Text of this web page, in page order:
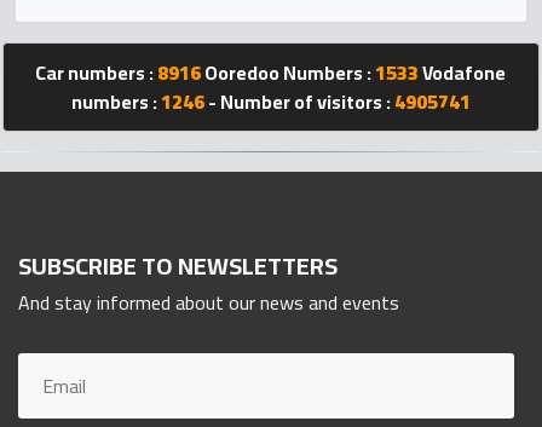
Qnumber
Car numbers :8916Ooredoo Numbers :1533Vodafone
numbers :1246- Number of visitors :4905741
SUBSCRIBE TO NEWSLETTERS
And stay informed about our news and events